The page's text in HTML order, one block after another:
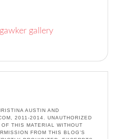
AUSTIN AND
2011-2014. UNAUTHORIZED
THIS MATERIAL WITHOUT
FROM THIS BLOG’S